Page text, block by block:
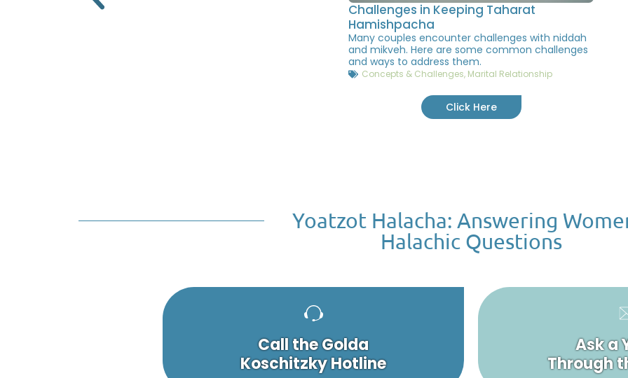
Challenges in Keeping Taharat
Hamishpacha
Many couples encounter challenges with niddah
and mikveh. Here are some common challenges
and ways to address them.
Concepts & Challenges, Marital Relationship
Click Here
Yoatzot Halacha: Answering
Halachic Questions
Call the Golda
Koschitzky Hotline
Ask a
Through